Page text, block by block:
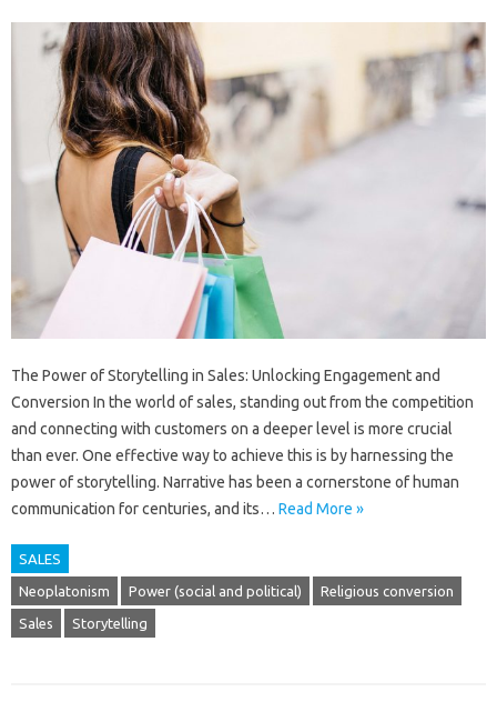
The Power of Storytelling in Sales: Unlocking Engagement and
Conversion In the world of sales, standing out from the competition
and connecting with customers on a deeper level is more crucial
than ever. One effective way to achieve this is by harnessing the
power of storytelling. Narrative has been a cornerstone of human
communication for centuries, and its… Read More »
SALES
Neoplatonism Power (social and political) Religious conversion
Sales Storytelling